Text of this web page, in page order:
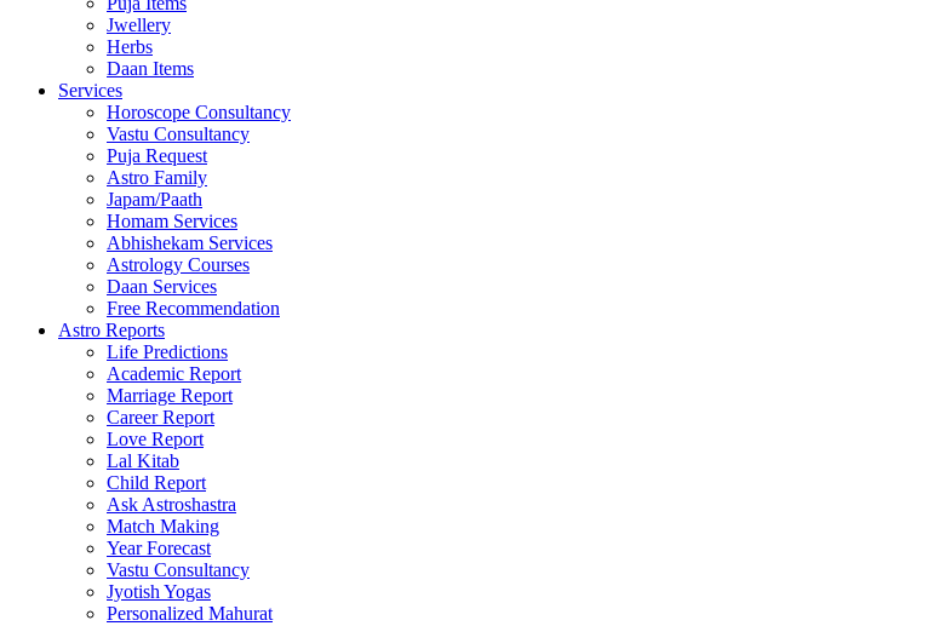
Jwellery
Herbs
Daan Items
Services
Horoscope Consultancy
Vastu Consultancy
Puja Request
Astro Family
Japam/Paath
Homam Services
Abhishekam Services
Astrology Courses
Daan Services
Free Recommendation
Astro Reports
Life Predictions
Academic Report
Marriage Report
Career Report
Love Report
Lal Kitab
Child Report
Ask Astroshastra
Match Making
Year Forecast
Vastu Consultancy
Jyotish Yogas
Personalized Mahurat